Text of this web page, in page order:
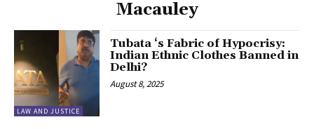
Macauley
LAW AND JUSTICE
Tubata ‘s Fabric of Hypocrisy:
Indian Ethnic Clothes Banned in
Delhi?
August 8, 2025